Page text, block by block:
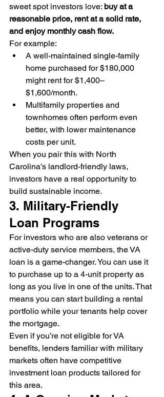
sweet spot investors love: buy at a
reasonable price, rent at a solid rate,
and enjoy monthly cash flow.
For example:
A well-maintained single-family
home purchased for $180,000
might rent for $1,400–
$1,600/month.
Multifamily properties and
townhomes often perform even
better, with lower maintenance
costs per unit.
When you pair this with North
Carolina’s landlord-friendly laws,
investors have a real opportunity to
build sustainable income.
3. Military-Friendly
Loan Programs
For investors who are also veterans or
active-duty service members, the VA
loan is a game-changer. You can use it
to purchase up to a 4-unit property as
long as you live in one of the units. That
means you can start building a rental
portfolio while your tenants help cover
the mortgage.
Even if you’re not eligible for VA
benefits, lenders familiar with military
markets often have competitive
investment loan products tailored for
this area.